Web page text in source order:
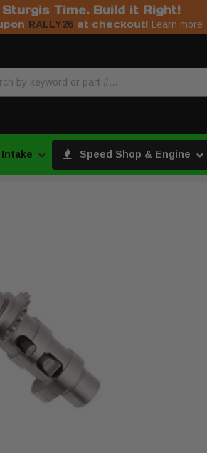
Time. Build it Right!
RALLY26 at checkout! Learn more
Speed Shop & Engine